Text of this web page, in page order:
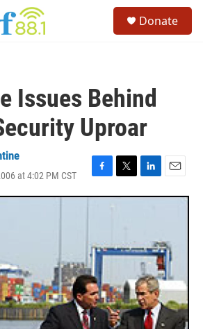
Donate
Issues Behind
Uproar
at 4:02 PM CST
F
a
o
o
k
T
w
e
r
L
i
d
I
n
E
m